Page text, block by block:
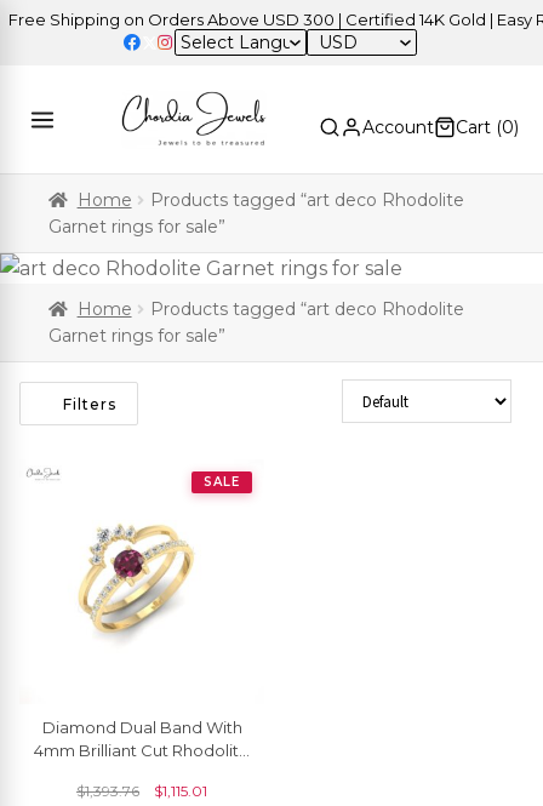
Shipping on Orders Above USD 300 | Certified 14K Gold | Easy
USD
Account Cart (0)
Home
Products tagged “art deco Rhodolite
Garnet rings for sale”
Home
Products tagged “art deco Rhodolite
Garnet rings for sale”
Filters Sort Products
SALE
Diamond Dual Band With
4mm Brilliant Cut Rhodolite
Gold Jewelry
$1,393.76 $1,115.01